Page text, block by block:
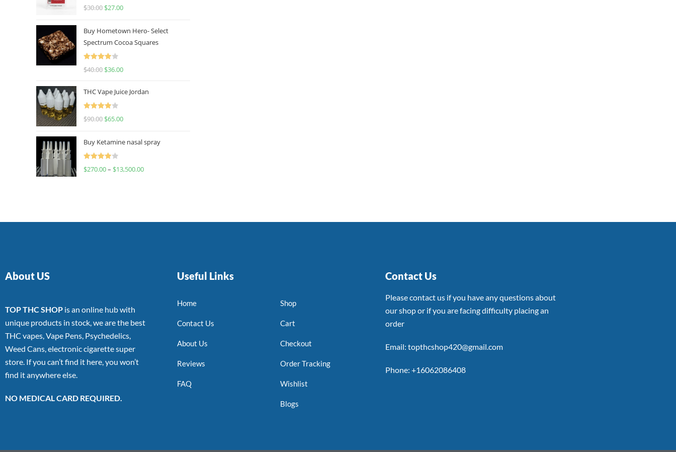
Rated
4.50
$30.00 $27.00
Buy Hometown Hero- Select
Spectrum Cocoa Squares
Rated
$40.00 $36.00
THC Vape Juice Jordan
Rated
$90.00 $65.00
Buy Ketamine nasal spray
Rated
$270.00– $13,500.00
About US
TOP THC SHOP is an online hub with
unique products in stock, we are the best
THC vapes, Vape Pens, Psychedelics,
Weed Cans, electronic cigarette super
store. If you can’t find it here, you won’t
find it anywhere else.
NO MEDICAL CARD REQUIRED.
Useful Links
Home
Contact Us
About Us
Reviews
FAQ
Shop
Cart
Checkout
Order Tracking
Wishlist
Blogs
Contact Us
Please contact us if you have any questions about
our shop or if you are facing difficulty placing an
order
Email: topthcshop420@gmail.com
Phone: +16062086408